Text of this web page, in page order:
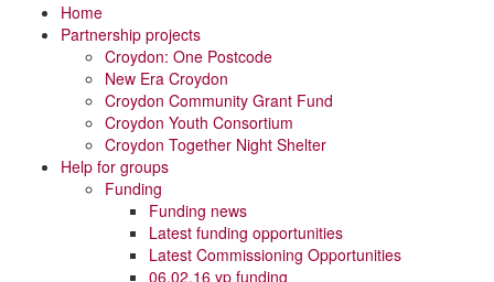
Home
Partnership projects
Croydon: One Postcode
New Era Croydon
Croydon Community Grant Fund
Croydon Youth Consortium
Croydon Together Night Shelter
Help for groups
Funding
Funding news
Latest funding opportunities
Latest Commissioning Opportunities
06.02.16 yp funding